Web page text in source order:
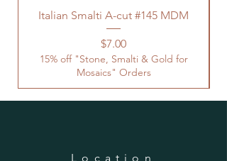
Italian Smalti A-cut #145 MDM
Price
$7.00
15% off "Stone, Smalti & Gold for
Mosaics" Orders
Location